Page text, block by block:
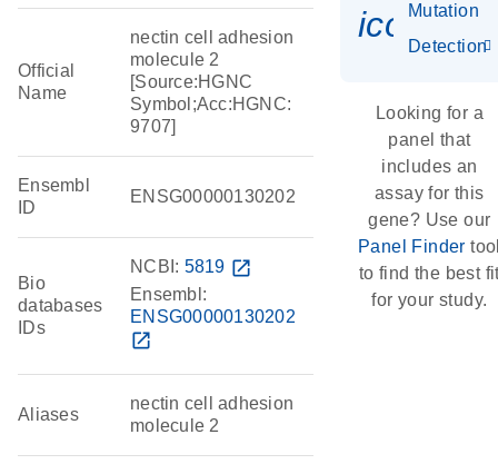
Official
Name
nectin cell adhesion
molecule 2
[Source:HGNC
Symbol;Acc:HGNC:
9707]
Ensembl
ID
ENSG00000130202
Bio
databases
IDs
NCBI: 5819 open_in_new
Ensembl:
ENSG00000130202
open_in_new
Aliases
nectin cell adhesion
molecule 2
Mutation
Detection
Looking for a
panel that
includes an
assay for this
gene? Use our
Panel Finder
to find the best
for your study.